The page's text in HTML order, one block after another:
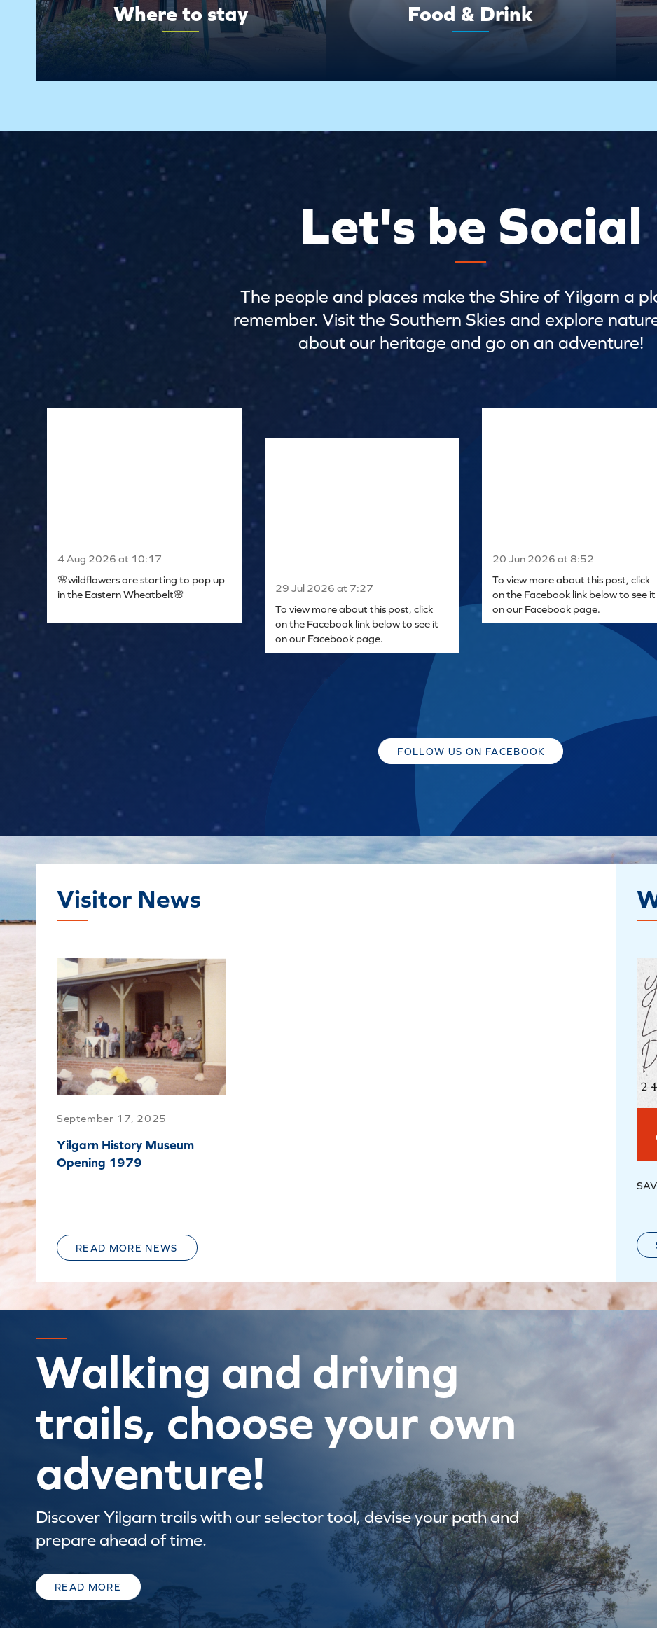
Where to stay Food & Drink
Let's be Social
The people and places make the Shire of Yilgarn a
remember. Visit the Southern Skies and explore
about our heritage and go on an adventure!
4 Aug 2026 at 10:17
🌸wildflowers are starting to pop up
in the Eastern Wheatbelt🌸
29 Jul 2026 at 7:27
To view more about this post, click
on the Facebook link below to see it
on our Facebook page.
20 Jun 2026 at 8:52
To view more about this post, click
on the Facebook link below to see it
on our Facebook page.
FOLLOW US ON FACEBOOK
Visitor News
September 17, 2025
Yilgarn History Museum
Opening 1979
READ MORE NEWS
Walking and driving
trails, choose your own
adventure!
Discover Yilgarn trails with our selector tool, devise your path and
prepare ahead of time.
READ MORE